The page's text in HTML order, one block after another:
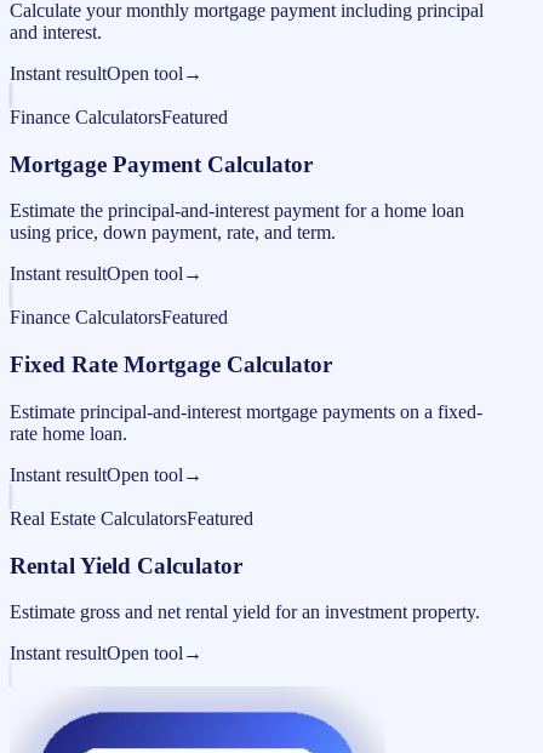
Calculate your monthly mortgage payment including principal
and interest.
Instant resultOpen tool →
Finance CalculatorsFeatured
Mortgage Payment Calculator
Estimate the principal-and-interest payment for a home loan
using price, down payment, rate, and term.
Instant resultOpen tool →
Finance CalculatorsFeatured
Fixed Rate Mortgage Calculator
Estimate principal-and-interest mortgage payments on a fixed-
rate home loan.
Instant resultOpen tool →
Real Estate CalculatorsFeatured
Rental Yield Calculator
Estimate gross and net rental yield for an investment property.
Instant resultOpen tool →